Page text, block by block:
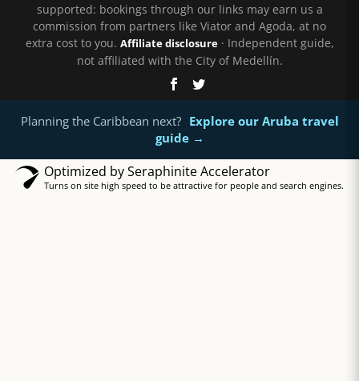
supported: bookings through our links may earn us a
commission from partners like Viator and Agoda, at no
extra cost to you. Affiliate disclosure· Independent guide,
not affiliated with the City of Medellín.
Planning the Caribbean next?
Explore our Aruba travel
guide →
Optimized by Seraphinite Accelerator
Turns on site high speed to be attractive for people and search engines.